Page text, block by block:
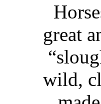
great
wild,